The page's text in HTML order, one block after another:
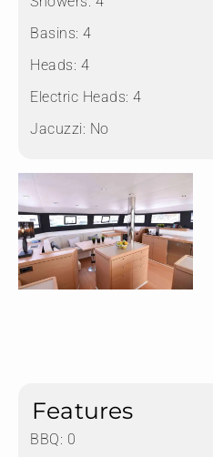
Basins: 4
Heads: 4
Electric Heads: 4
Jacuzzi: No
Features
BBQ: 0